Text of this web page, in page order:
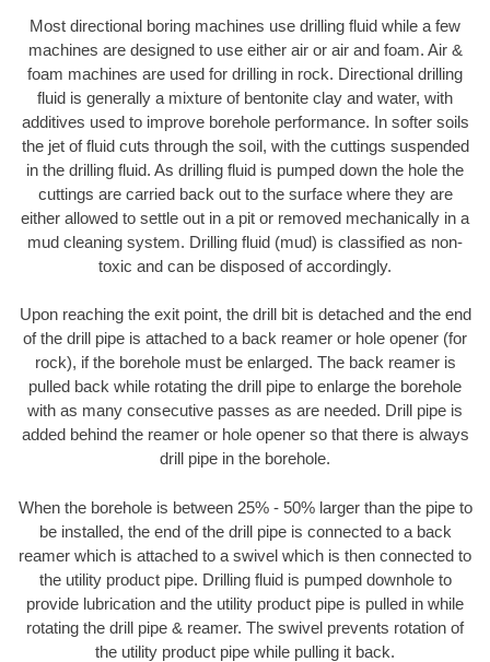
Most directional boring machines use drilling fluid while a few
machines are designed to use either air or air and foam. Air &
foam machines are used for drilling in rock. Directional drilling
fluid is generally a mixture of bentonite clay and water, with
additives used to improve borehole performance. In softer soils
the jet of fluid cuts through the soil, with the cuttings suspended
in the drilling fluid. As drilling fluid is pumped down the hole the
cuttings are carried back out to the surface where they are
either allowed to settle out in a pit or removed mechanically in a
mud cleaning system. Drilling fluid (mud) is classified as non-
toxic and can be disposed of accordingly.
Upon reaching the exit point, the drill bit is detached and the end
of the drill pipe is attached to a back reamer or hole opener (for
rock), if the borehole must be enlarged. The back reamer is
pulled back while rotating the drill pipe to enlarge the borehole
with as many consecutive passes as are needed. Drill pipe is
added behind the reamer or hole opener so that there is always
drill pipe in the borehole.
When the borehole is between 25% - 50% larger than the pipe to
be installed, the end of the drill pipe is connected to a back
reamer which is attached to a swivel which is then connected to
the utility product pipe. Drilling fluid is pumped downhole to
provide lubrication and the utility product pipe is pulled in while
rotating the drill pipe & reamer. The swivel prevents rotation of
the utility product pipe while pulling it back.